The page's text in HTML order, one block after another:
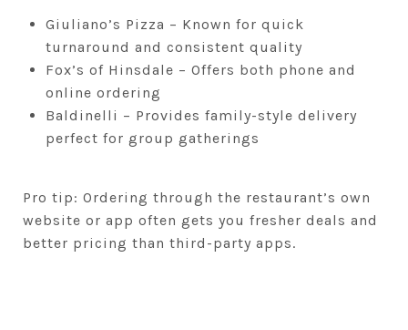
Giuliano’s Pizza – Known for quick
turnaround and consistent quality
Fox’s of Hinsdale – Offers both phone and
online ordering
Baldinelli – Provides family-style delivery
perfect for group gatherings
Pro tip: Ordering through the restaurant’s own
website or app often gets you fresher deals and
better pricing than third-party apps.